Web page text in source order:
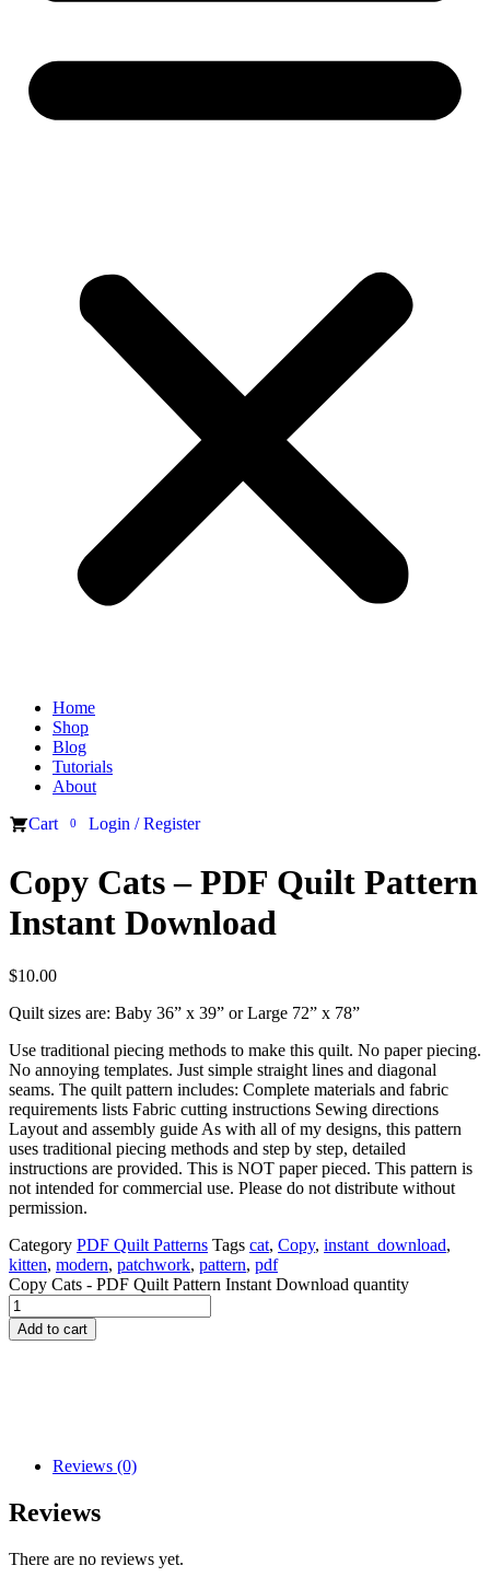
Home
Shop
Blog
Tutorials
About
Cart
0 Login / Register
Copy Cats – PDF Quilt Pattern
Instant Download
$10.00
Quilt sizes are: Baby 36” x 39” or Large 72” x 78”
Use traditional piecing methods to make this quilt. No paper piecing.
No annoying templates. Just simple straight lines and diagonal
seams. The quilt pattern includes: Complete materials and fabric
requirements lists Fabric cutting instructions Sewing directions
Layout and assembly guide As with all of my designs, this pattern
uses traditional piecing methods and step by step, detailed
instructions are provided. This is NOT paper pieced. This pattern is
not intended for commercial use. Please do not distribute without
permission.
Category PDF Quilt Patterns Tags cat, Copy, instant_download,
kitten, modern, patchwork, pattern, pdf
Copy Cats - PDF Quilt Pattern Instant Download quantity
Add to cart
Reviews (0)
Reviews
There are no reviews yet.